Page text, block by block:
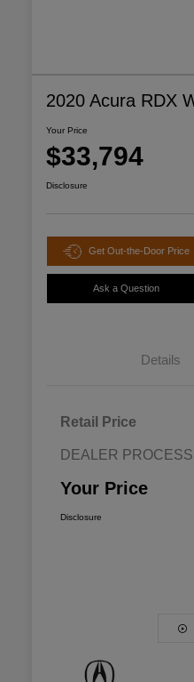
2020 Acura RDX
Your Price
$33,794
Disclosure
Get Out-the-Door Price
Ask a Question
Details
Retail Price
DEALER
Your Price
Disclosure